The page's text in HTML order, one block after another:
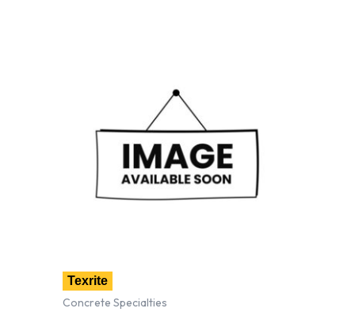
Texrite
Concrete Specialties